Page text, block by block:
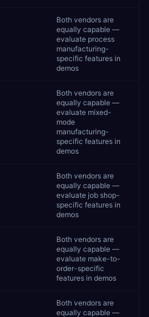
Both vendors are
equally capable —
evaluate process
manufacturing-
specific features in
demos
Both vendors are
equally capable —
evaluate mixed-
mode
manufacturing-
specific features in
demos
Both vendors are
equally capable —
evaluate job shop-
specific features in
demos
Both vendors are
equally capable —
evaluate make-to-
order-specific
features in demos
Both vendors are
equally capable —